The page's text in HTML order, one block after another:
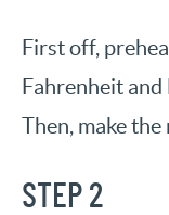
First off,
Fahrenheit
Then, make
STEP 2